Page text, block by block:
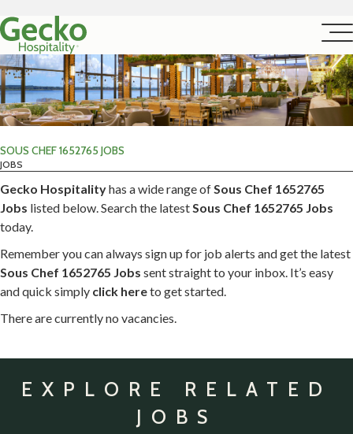
SOUS CHEF 1652765 JOBS
JOBS
Gecko Hospitalityhas a wide range ofSous Chef 1652765
Jobs listed below. Search the latestSous Chef 1652765 Jobs
today.
Remember you can always sign up for job alerts and get the latest
Sous Chef 1652765 Jobs sent straight to your inbox. It’s easy
and quick simply click hereto get started.
There are currently no vacancies.
EXPLORE RELATED
JOBS